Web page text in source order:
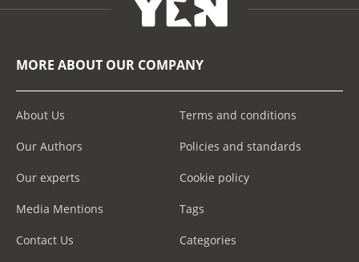
MORE ABOUT OUR COMPANY
About Us
Our Authors
Our experts
Media Mentions
Contact Us
Terms and conditions
Policies and standards
Cookie policy
Tags
Categories